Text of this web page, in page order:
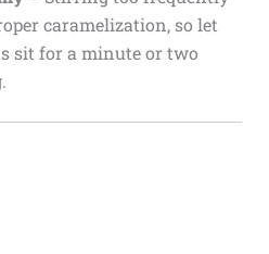
caramelization, so let
sit for a minute or two